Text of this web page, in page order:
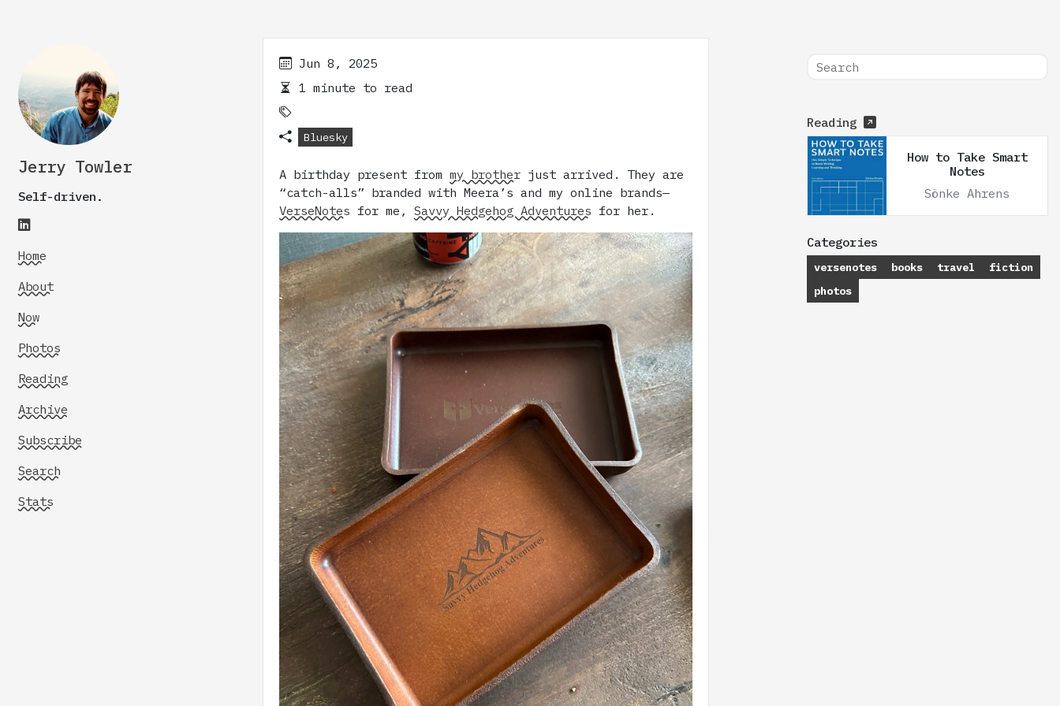
Jerry Towler
Self-driven.
Home
About
Now
Photos
Reading
Archive
Subscribe
Search
Stats
Jun 8, 2025
1 minute to read
Bluesky
A birthday present frommy brother just arrived. They are
“catch-alls” branded with Meera’s and my online brands—
VerseNotes for me,Savvy Hedgehog Adventures for her.
Reading
How to Take Smart
Notes
Sönke Ahrens
Categories
versenotes books travel
fiction
photos